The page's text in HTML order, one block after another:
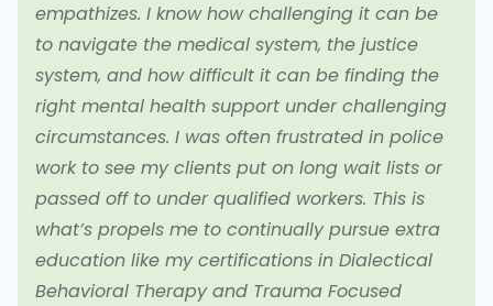
empathizes. I know how challenging it can be
to navigate the medical system, the justice
system, and how difficult it can be finding the
right mental health support under challenging
circumstances. I was often frustrated in police
work to see my clients put on long wait lists or
passed off to under qualified workers. This is
what’s propels me to continually pursue extra
education like my certifications in Dialectical
Behavioral Therapy and Trauma Focused